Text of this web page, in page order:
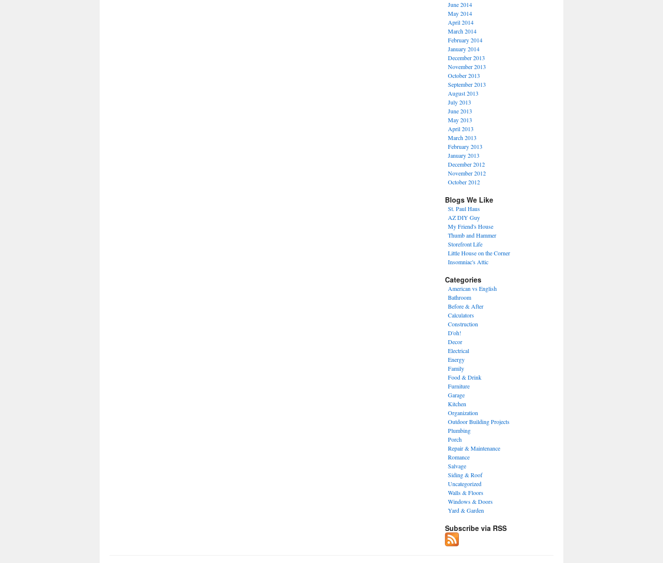
June 2014
May 2014
April 2014
March 2014
February 2014
January 2014
December 2013
November 2013
October 2013
September 2013
August 2013
July 2013
June 2013
May 2013
April 2013
March 2013
February 2013
January 2013
December 2012
November 2012
October 2012
Blogs We Like
St. Paul Haus
AZ DIY Guy
My Friend's House
Thumb and Hammer
Storefront Life
Little House on the Corner
Insomniac's Attic
Categories
American vs English
Bathroom
Before & After
Calculators
Construction
D'oh!
Decor
Electrical
Energy
Family
Food & Drink
Furniture
Garage
Kitchen
Organization
Outdoor Building Projects
Plumbing
Porch
Repair & Maintenance
Romance
Salvage
Siding & Roof
Uncategorized
Walls & Floors
Windows & Doors
Yard & Garden
Subscribe via RSS